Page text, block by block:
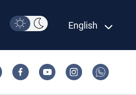
English